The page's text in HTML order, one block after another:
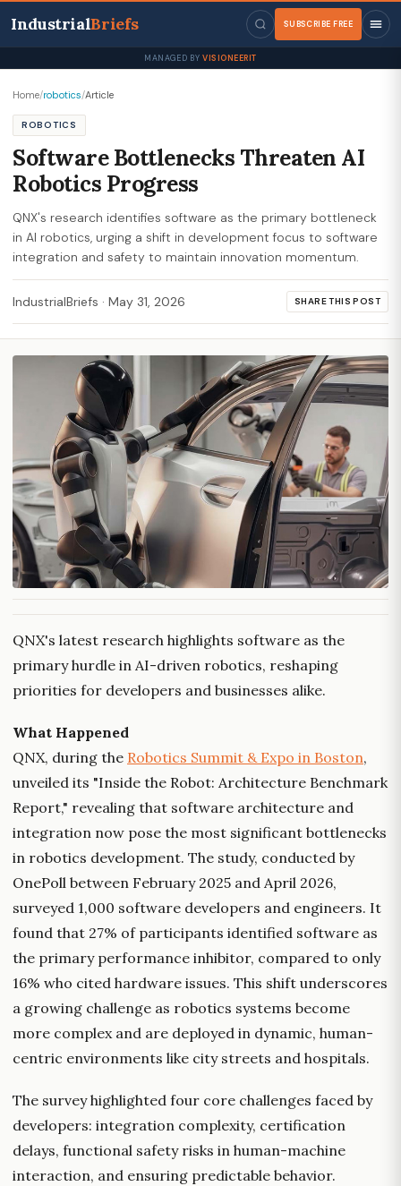
IndustrialBriefs SUBSCRIBE FREE
MANAGED BY VISIONEERIT
Home/robotics/Article
ROBOTICS
Software Bottlenecks Threaten AI
Robotics Progress
QNX's research identifies software as the primary bottleneck
in AI robotics, urging a shift in development focus to software
integration and safety to maintain innovation momentum.
IndustrialBriefs · May 31, 2026 SHARE THIS POST
QNX's latest research highlights software as the
primary hurdle in AI-driven robotics, reshaping
priorities for developers and businesses alike.
What Happened
QNX, during the Robotics Summit & Expo in Boston,
unveiled its "Inside the Robot: Architecture Benchmark
Report," revealing that software architecture and
integration now pose the most significant bottlenecks
in robotics development. The study, conducted by
OnePoll between February 2025 and April 2026,
surveyed 1,000 software developers and engineers. It
found that 27% of participants identified software as
the primary performance inhibitor, compared to only
16% who cited hardware issues. This shift underscores
a growing challenge as robotics systems become
more complex and are deployed in dynamic, human-
centric environments like city streets and hospitals.
The survey highlighted four core challenges faced by
developers: integration complexity, certification
delays, functional safety risks in human-machine
interaction, and ensuring predictable behavior.